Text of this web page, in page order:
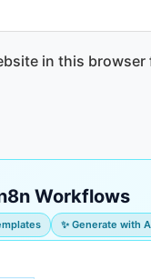
in this
Workflows
✨ Generate with